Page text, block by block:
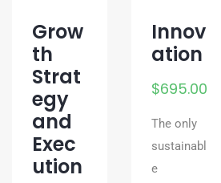
Grow
th
Strat
egy
and
Exec
ution
Innov
ation
$695.00
The only
sustainabl
e